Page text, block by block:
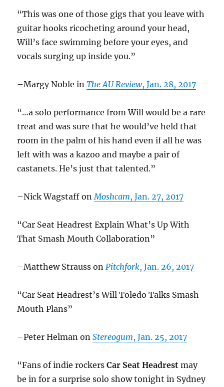
“This was one of those gigs that you leave with
guitar hooks ricocheting around your head,
Will’s face swimming before your eyes, and
vocals surging up inside you.”
–Margy Noble inThe AU Review, Jan. 28, 2017
“…a solo performance from Will would be a rare
treat and was sure that he would’ve held that
room in the palm of his hand even if all he was
left with was a kazoo and maybe a pair of
castanets. He’s just that talented.”
–Nick Wagstaff on Moshcam, Jan. 27, 2017
“Car Seat Headrest Explain What’s Up With
That Smash Mouth Collaboration”
–Matthew Strauss on Pitchfork, Jan. 26, 2017
“Car Seat Headrest’s Will Toledo Talks Smash
Mouth Plans”
–Peter Helman onStereogum, Jan. 25, 2017
“Fans of indie rockersCar Seat Headrest may
be in for a surprise solo show tonight in Sydney